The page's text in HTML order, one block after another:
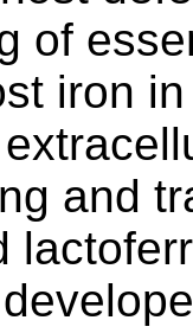
of
iron
and